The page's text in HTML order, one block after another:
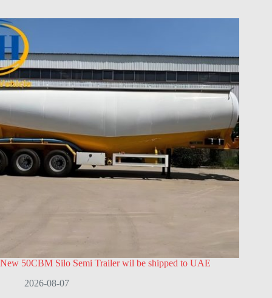
New 50CBM Silo Semi Trailer wil be shipped to UAE
2026-08-07